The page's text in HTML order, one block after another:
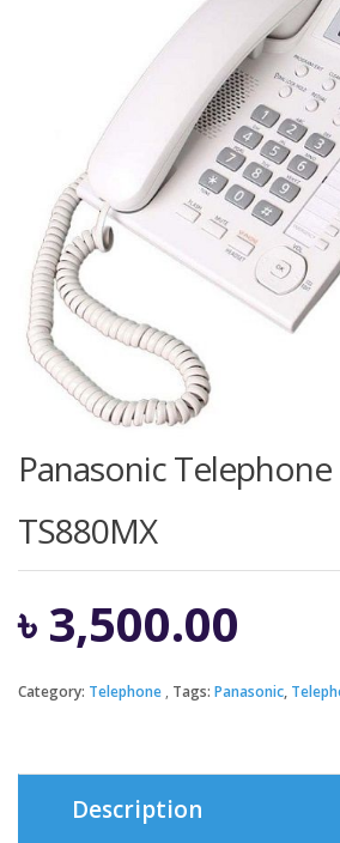
Panasonic Telephone
TS880MX
৳ 3,500.00
Category: Telephone Tags: Panasonic,
Description